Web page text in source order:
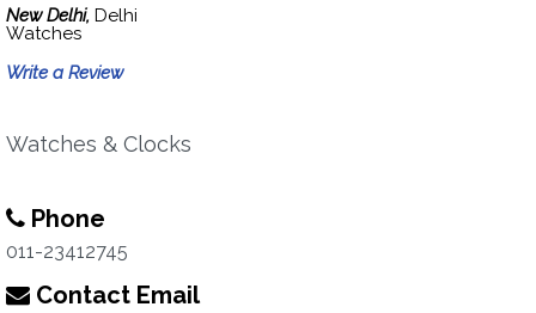
New Delhi, Delhi
Watches
Write a Review
Watches & Clocks
Phone
011-23412745
Contact Email